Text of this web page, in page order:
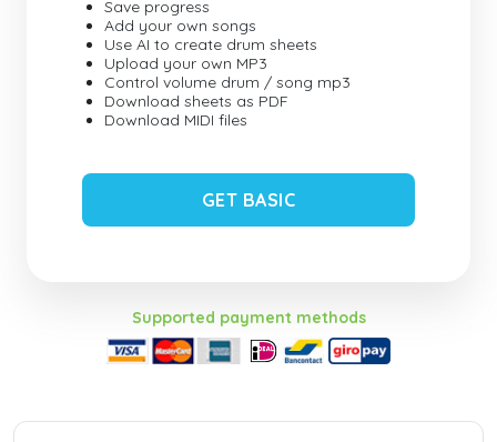
Save progress
Add your own songs
Use AI to create drum sheets
Upload your own MP3
Control volume drum / song mp3
Download sheets as PDF
Download MIDI files
GET BASIC
Supported payment methods